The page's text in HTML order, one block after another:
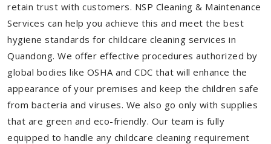
retain trust with customers. NSP Cleaning & Maintenance
Services can help you achieve this and meet the best
hygiene standards for childcare cleaning services in
Quandong. We offer effective procedures authorized by
global bodies like OSHA and CDC that will enhance the
appearance of your premises and keep the children safe
from bacteria and viruses. We also go only with supplies
that are green and eco-friendly. Our team is fully
equipped to handle any childcare cleaning requirement